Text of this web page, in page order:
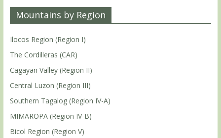
Mountains by Region
Ilocos Region (Region I)
The Cordilleras (CAR)
Cagayan Valley (Region II)
Central Luzon (Region III)
Southern Tagalog (Region IV-A)
MIMAROPA (Region IV-B)
Bicol Region (Region V)